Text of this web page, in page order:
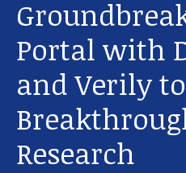
Portal with
and Verily
Research